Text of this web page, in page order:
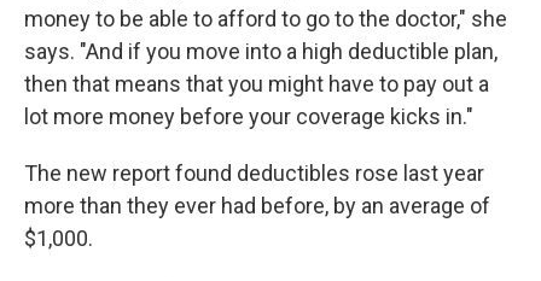
money to be able to afford to go to the doctor," she
says. "And if you move into a high deductible plan,
then that means that you might have to pay out a
lot more money before your coverage kicks in."
The new report found deductibles rose last year
more than they ever had before, by an average of
$1,000.